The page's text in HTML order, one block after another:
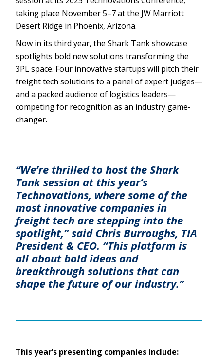
taking place November 5–7 at the JW Marriott
Desert Ridge in Phoenix, Arizona.
Now in its third year, the Shark Tank showcase
spotlights bold new solutions transforming the
3PL space. Four innovative startups will pitch their
freight tech solutions to a panel of expert judges—
and a packed audience of logistics leaders—
competing for recognition as an industry game-
changer.
“We’re thrilled to host the Shark
Tank session at this year’s
Technovations, where some of the
most innovative companies in
freight tech are stepping into the
spotlight,” said Chris Burroughs, TIA
President & CEO. “This platform is
all about bold ideas and
breakthrough solutions that can
shape the future of our industry.”
This year’s presenting companies include: